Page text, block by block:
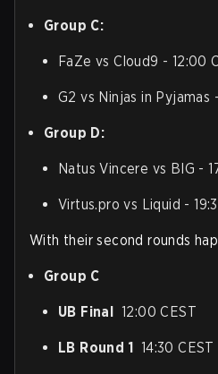
Group C:
FaZe vs Cloud9 - 12:00
G2 vs Ninjas in Pyjamas
Group D:
Natus Vincere vs BIG -
Virtus.pro vs Liquid -
With their second rounds
Group C
UB Final 12:00 CEST
LB Round 1 14:30 CEST